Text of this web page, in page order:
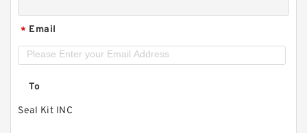
* Email
To
Seal Kit INC